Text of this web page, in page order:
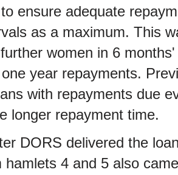
ensure adequate
as a maximum. This
women in 6
year repayments.
with repayments due
longer repayment time.
DORS delivered the
hamlets 4 and 5 also